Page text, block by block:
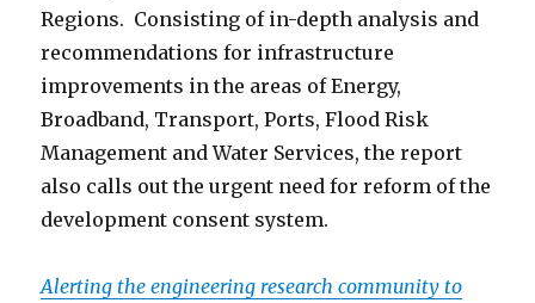
Regions. Consisting of in-depth analysis and
recommendations for infrastructure
improvements in the areas of Energy,
Broadband, Transport, Ports, Flood Risk
Management and Water Services, the report
also calls out the urgent need for reform of the
development consent system.
Alerting the engineering research community to